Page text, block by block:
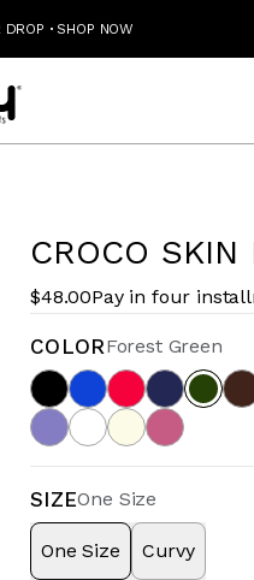
DROP ·SHOP NOW
CROCO SKIN
$48.00Pay in four
COLORForest Green
SIZEOne Size
One Size Curvy